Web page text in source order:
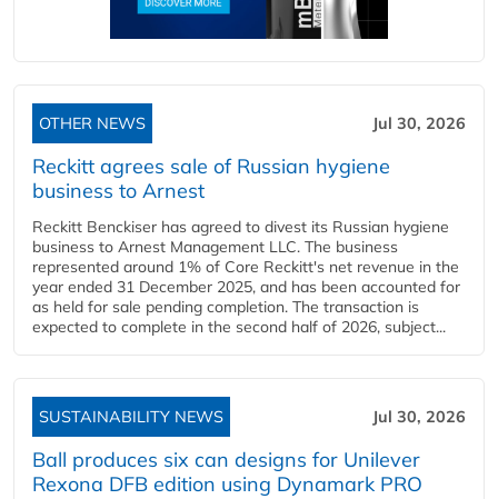
OTHER NEWS Jul 30, 2026
Reckitt agrees sale of Russian hygiene
business to Arnest
Reckitt Benckiser has agreed to divest its Russian hygiene
business to Arnest Management LLC. The business
represented around 1% of Core Reckitt's net revenue in the
year ended 31 December 2025, and has been accounted for
as held for sale pending completion. The transaction is
expected to complete in the second half of 2026, subject...
SUSTAINABILITY NEWS Jul 30, 2026
Ball produces six can designs for Unilever
Rexona DFB edition using Dynamark PRO